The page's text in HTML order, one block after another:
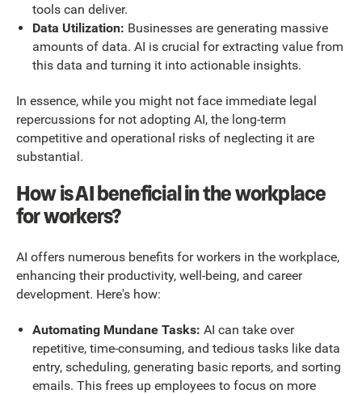
tools can deliver.
Data Utilization: Businesses are generating massive
amounts of data. AI is crucial for extracting value from
this data and turning it into actionable insights.
In essence, while you might not face immediate legal
repercussions for not adopting AI, the long-term
competitive and operational risks of neglecting it are
substantial.
How is AI beneficial in the workplace
for workers?
AI offers numerous benefits for workers in the workplace,
enhancing their productivity, well-being, and career
development. Here's how:
Automating Mundane Tasks: AI can take over
repetitive, time-consuming, and tedious tasks like data
entry, scheduling, generating basic reports, and sorting
emails. This frees up employees to focus on more